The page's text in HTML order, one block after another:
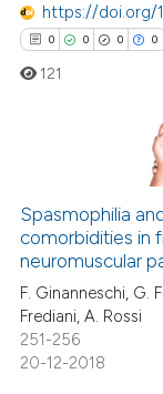
been cited by
of the citation, a
describing
claim, and a label
in which section
https://doi.org/
0 0 0 0
Citing Publications
Supporting
Mentioning
121
Spasmophilia
comorbidities in
neuromuscular
F. Ginanneschi, G.
Frediani, A. Rossi
251-256
20-12-2018